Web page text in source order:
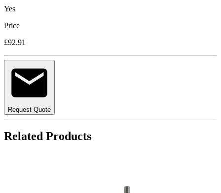
Yes
Price
£92.91
Request Quote
Related Products